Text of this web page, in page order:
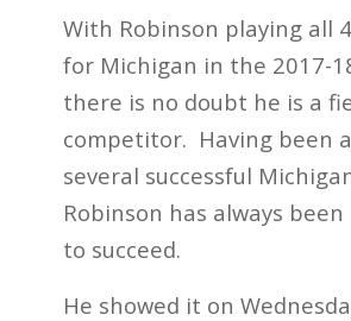
With Robinson playing all
for Michigan in the 2017-
there is no doubt he is a
competitor. Having been
several successful
Robinson has always
to succeed.
He showed it on